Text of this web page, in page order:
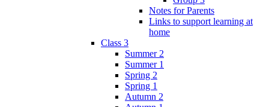
Notes for Parents
Links to support learning at
home
Class 3
Summer 2
Summer 1
Spring 2
Spring 1
Autumn 2